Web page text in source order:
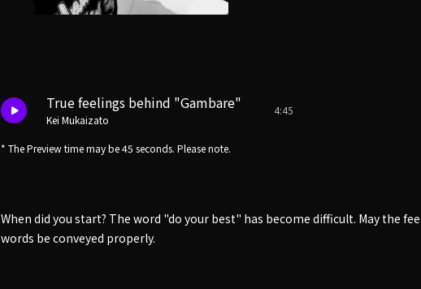
True feelings behind "Gambare"
Kei Mukaizato
4:45
* The Preview time may be 45 seconds. Please note.
When did you start? The word "do your best" has become difficult. May the
words be conveyed properly.